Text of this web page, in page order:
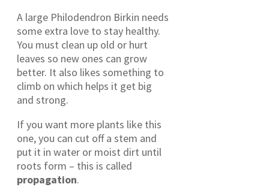
A large Philodendron Birkin needs
some extra love to stay healthy.
You must clean up old or hurt
leaves so new ones can grow
better. It also likes something to
climb on which helps it get big
and strong.
If you want more plants like this
one, you can cut off a stem and
put it in water or moist dirt until
roots form – this is called
propagation.